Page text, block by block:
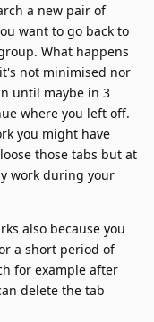
a new pair of
want to go back to
What happens
not minimised nor
until maybe in 3
where you left off.
you might have
those tabs but at
work during your
also because you
a short period of
for example after
delete the tab